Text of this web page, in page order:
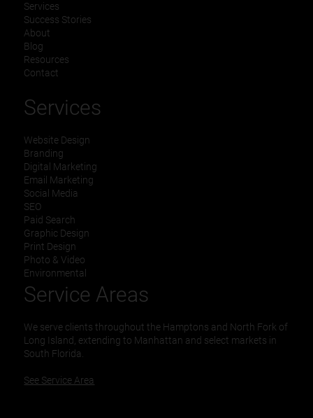
Services
Success Stories
About
Blog
Resources
Contact
Services
Website Design
Branding
Digital Marketing
Email Marketing
Social Media
SEO
Paid Search
Graphic Design
Print Design
Photo & Video
Environmental
Service Areas
We serve clients throughout the Hamptons and North Fork of
Long Island, extending to Manhattan and select markets in
South Florida.
See Service Area